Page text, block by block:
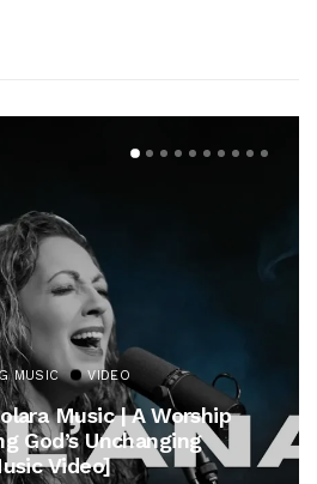
MUSIC VIDEO
Music | A Worship
God’s Unchanging
Video]